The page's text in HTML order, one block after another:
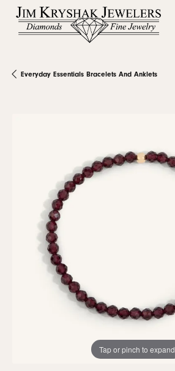
Everyday Essentials Bracelets And Anklets
Tap or pinch to expand